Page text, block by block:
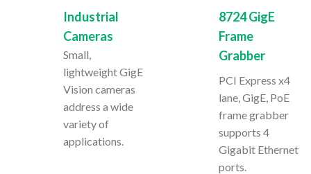
Industrial
Cameras
Small,
lightweight GigE
Vision cameras
address a wide
variety of
applications.
8724 GigE
Frame
Grabber
PCI Express x4
lane, GigE, PoE
frame grabber
supports 4
Gigabit Ethernet
ports.